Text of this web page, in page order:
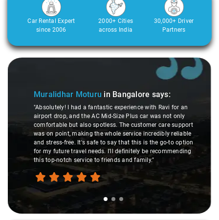
Car Rental Expert
since 2006
2000+ Cities
across India
30,000+ Driver
Partners
Slide 1 of 3
Muralidhar Moturu in Bangalore says:
"Absolutely! I had a fantastic experience with Ravi for an
airport drop, and the AC Mid-Size Plus car was not only
comfortable but also spotless. The customer care support
was on point, making the whole service incredibly reliable
and stress-free. It's safe to say that this is the go-to option
for my future travel needs. I'll definitely be recommending
this top-notch service to friends and family."